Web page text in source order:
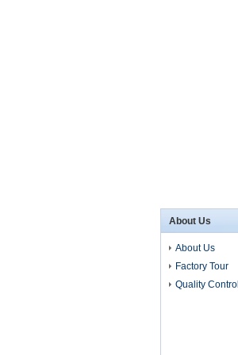
About Us
About Us
Factory Tour
Quality Control